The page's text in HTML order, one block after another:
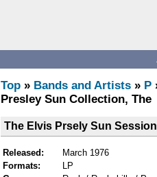
Top » Bands and Artists » P
Presley Sun Collection, The
The Elvis Prsely Sun Session
Released:
March 1976
Formats:
LP